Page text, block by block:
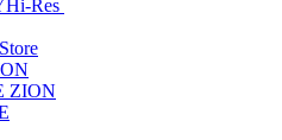
Hi-Res